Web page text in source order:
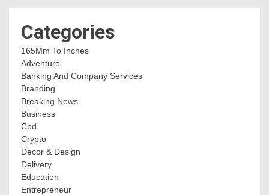
Categories
165Mm To Inches
Adventure
Banking And Company Services
Branding
Breaking News
Business
Cbd
Crypto
Decor & Design
Delivery
Education
Entrepreneur